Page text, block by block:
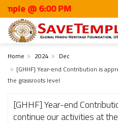
PM
Home 2024
Dec
[GHHF] Year-end Contribution is
the grassroots level
[GHHF] Year-end
continue our activities at